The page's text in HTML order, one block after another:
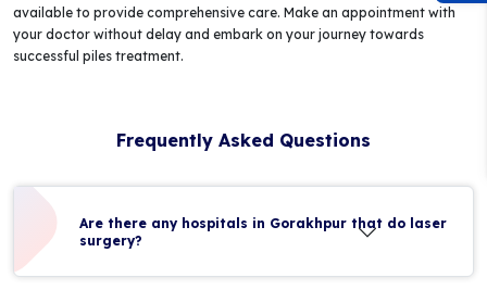
available to provide comprehensive care. Make an appointment with
your doctor without delay and embark on your journey towards
successful piles treatment.
Frequently Asked Questions
Are there any hospitals in Gorakhpur that do laser
surgery?